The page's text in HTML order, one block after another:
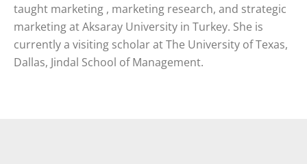
taught marketing , marketing research, and strategic
marketing at Aksaray University in Turkey. She is
currently a visiting scholar at The University of Texas,
Dallas, Jindal School of Management.